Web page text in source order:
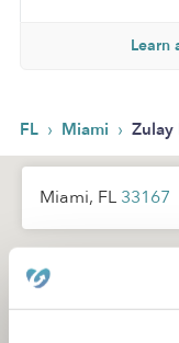
Learn
FL › Miami › Zulay
Miami, FL 33167